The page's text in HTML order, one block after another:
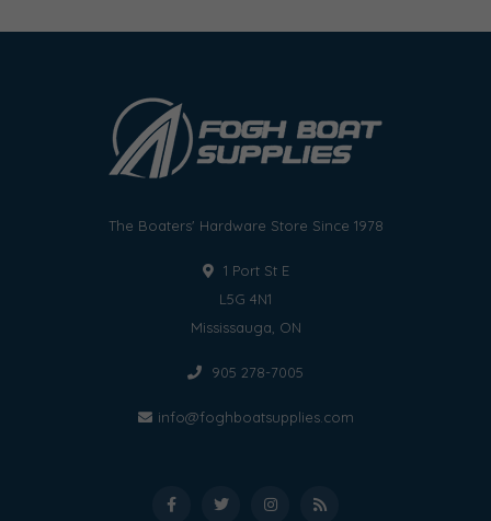
The Boaters' Hardware Store Since 1978
1 Port St E
L5G 4N1
Mississauga, ON
905 278-7005
info@foghboatsupplies.com